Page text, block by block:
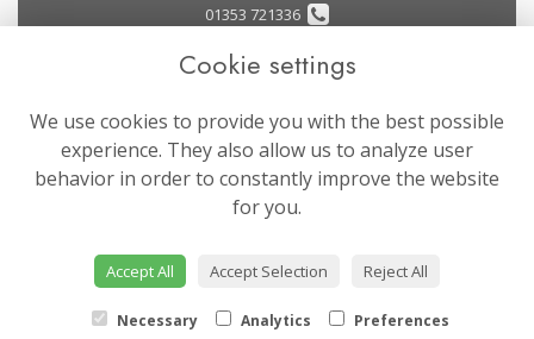
01353 721336
flowers@brendas-flowers.co.uk
LEGAL
Terms and Conditions
Privacy Policy
Website created byfloristPro
© Brendas Flowers
Cookie settings
We use cookies to provide you with the best possible
experience. They also allow us to analyze user
behavior in order to constantly improve the website
for you.
Accept All Accept Selection Reject All
Necessary Analytics Preferences